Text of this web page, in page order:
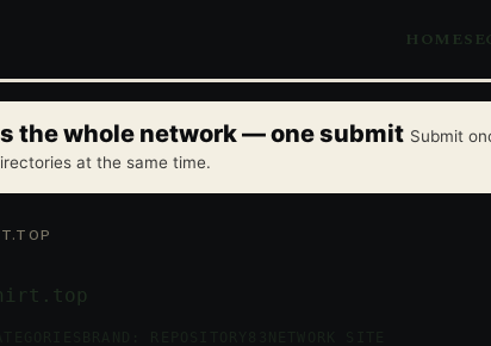
HOME
the whole network — one submit Submit
at the same time.